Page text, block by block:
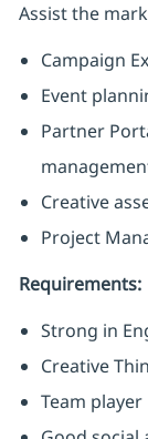
Assist the
Campaign
Event
Partner
Creative
Project
Requirements:
Strong in
Creative
Team player